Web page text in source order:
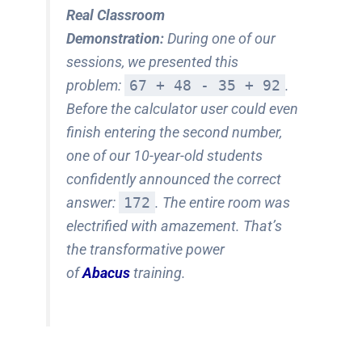
Real Classroom
Demonstration:During one of our
sessions, we presented this
problem: 67 + 48 - 35 + 92 .
Before the calculator user could even
finish entering the second number,
one of our 10-year-old students
confidently announced the correct
answer: 172 . The entire room was
electrified with amazement. That’s
the transformative power
ofAbacustraining.